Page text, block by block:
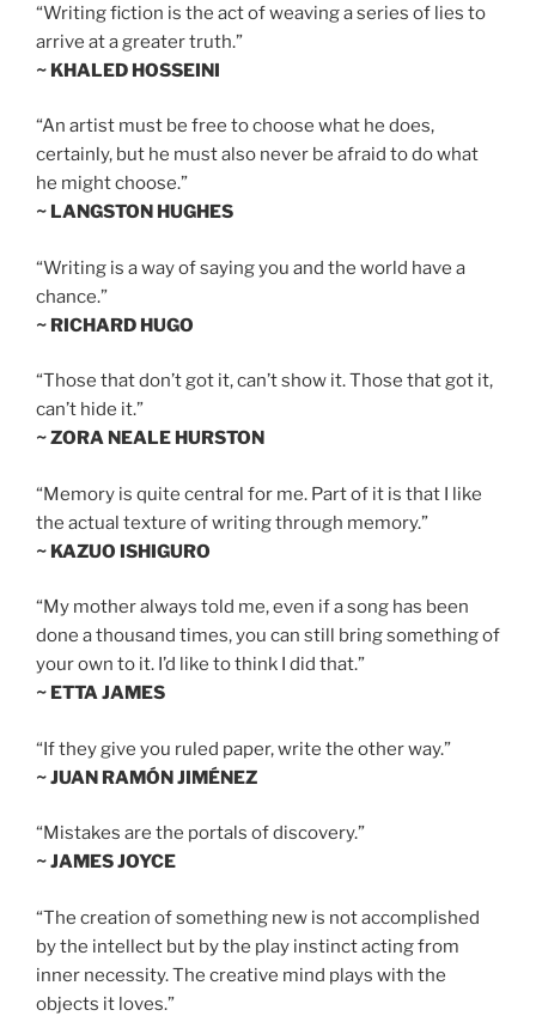
“Writing fiction is the act of weaving a series of lies to
arrive at a greater truth.”
~ KHALED HOSSEINI
“An artist must be free to choose what he does,
certainly, but he must also never be afraid to do what
he might choose.”
~ LANGSTON HUGHES
“Writing is a way of saying you and the world have a
chance.”
~ RICHARD HUGO
“Those that don’t got it, can’t show it. Those that got it,
can’t hide it.”
~ ZORA NEALE HURSTON
“Memory is quite central for me. Part of it is that I like
the actual texture of writing through memory.”
~ KAZUO ISHIGURO
“My mother always told me, even if a song has been
done a thousand times, you can still bring something of
your own to it. I’d like to think I did that.”
~ ETTA JAMES
“If they give you ruled paper, write the other way.”
~ JUAN RAMÓN JIMÉNEZ
“Mistakes are the portals of discovery.”
~ JAMES JOYCE
“The creation of something new is not accomplished
by the intellect but by the play instinct acting from
inner necessity. The creative mind plays with the
objects it loves.”